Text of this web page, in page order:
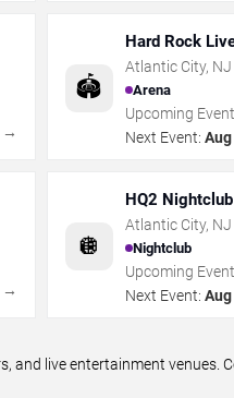
→
🏟️
Hard Rock
Atlantic City, NJ
Arena
Upcoming
Next Event:
→
🪩
HQ2
Atlantic City, NJ
Nightclub
Upcoming
Next Event:
live entertainment venues.